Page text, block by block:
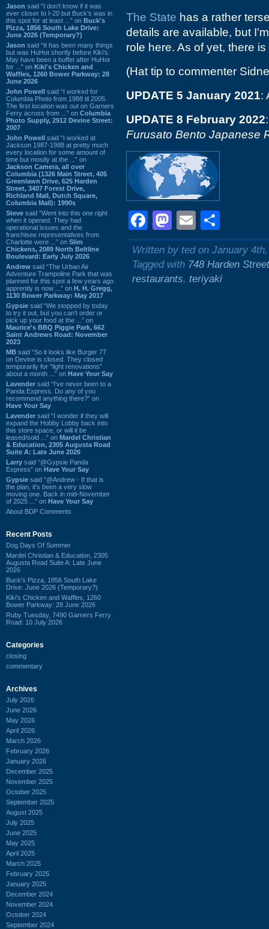
Jason said “I don’t know if it was
ever closer to I-20 but Buck’s was in
this spot for at least ...” on Buck's
Pizza, 1856 South Lake Drive:
June 2026 (Temporary?)
Jason said “It has been many things
but was HuHot shortly before Kiki’s.
May have been a buffet after HuHot
for ...” on Kiki's Chicken and
Waffles, 1260 Bower Parkway: 28
June 2026
John Powell said “I worked for
Columbia Photo from 1988 til 2005.
The first location was out on Garners
Ferry across from ...” on Columbia
Photo Supply, 2912 Devine Street:
2007
John Powell said “I worked at
Jackson 1987-1988 at pretty much
every location for some amount of
time but mostly at the ...” on
Jackson Camera, all over
Columbia (1326 Main Street, 405
Greenlawn Drive, 625 Harden
Street, 3407 Forest Drive,
Richland Mall, Dutch Square,
Columbia Mall): 1990s
Steve said “Went into this one right
when it opened. They had
operational issues and the
franchisee representatives from
Charlotte were ...” on Slim
Chickens, 2089 North Beltline
Boulevard: Early July 2026
Andrew said “The Urban Air
Adventure Trampoline Park that was
planned for this spot a few years ago
apprently is now ...” on H. H. Gregg,
1130 Bower Parkway: May 2017
Gypsie said “We stopped by today
to try it out, but you can't order or
pick up your food at the ...” on
Maurice's BBQ Piggie Park, 662
Saint Andrews Road: November
2023
MB said “So it looks like Burger 77
on Devine is closed. They closed
temporarily for “light renovations”
about a month ...” on Have Your Say
Lavender said “I've never been to a
Panda Express. Do any of you
recommend anything there?” on
Have Your Say
Lavender said “I wonder if they will
expand the Hobby Lobby back into
this store space, or will it be
leased/sold ...” on Mardel Christian
& Education, 2305 Augusta Road
Suite A: Late June 2026
Larry said “@Gypsie Panda
Express” on Have Your Say
Gypsie said “@Andrew - If that is
the plan, it's been a very slow
moving one. Back in mid-November
of 2025 ...” on Have Your Say
About BDP Comments
Recent Posts
Dog Days Of Summer
Mardel Christian & Education, 2305
Augusta Road Suite A: Late June
2026
Buck's Pizza, 1856 South Lake
Drive: June 2026 (Temporary?)
Kiki's Chicken and Waffles, 1260
Bower Parkway: 28 June 2026
Ruby Tuesday, 7490 Garners Ferry
Road: 10 July 2026
Categories
closing
commentary
Archives
July 2026
June 2026
May 2026
April 2026
March 2026
February 2026
January 2026
December 2025
November 2025
October 2025
September 2025
August 2025
July 2025
June 2025
May 2025
April 2025
March 2025
February 2025
January 2025
December 2024
November 2024
October 2024
September 2024
The State has a rather
details are available, but
role here. As of yet, there
(Hat tip to commenter
UPDATE 5 January 2021:
UPDATE 8 February 2022
Furusato Bento Japanese
Facebook
Mastodon
Email
Written by ted on January
Tagged with 748 Harden Street
restaurants, teriyaki